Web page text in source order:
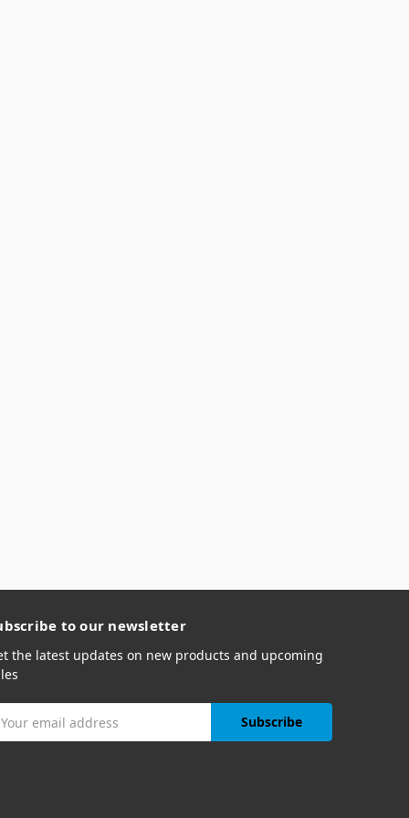
to our newsletter
the latest updates on new products and upcoming